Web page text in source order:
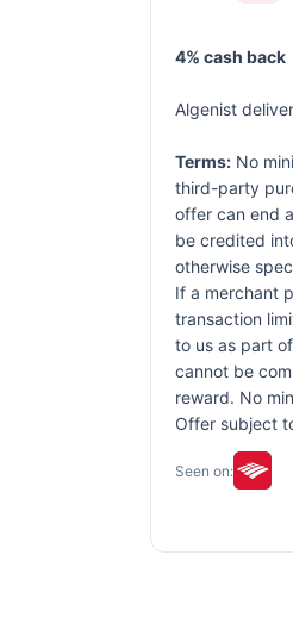
4% cash back
Algenist
Terms: No
third-party
offer can end
be credited
otherwise
If a merchant
transaction
to us as part
cannot be
reward. No
Offer subject
Seen on: